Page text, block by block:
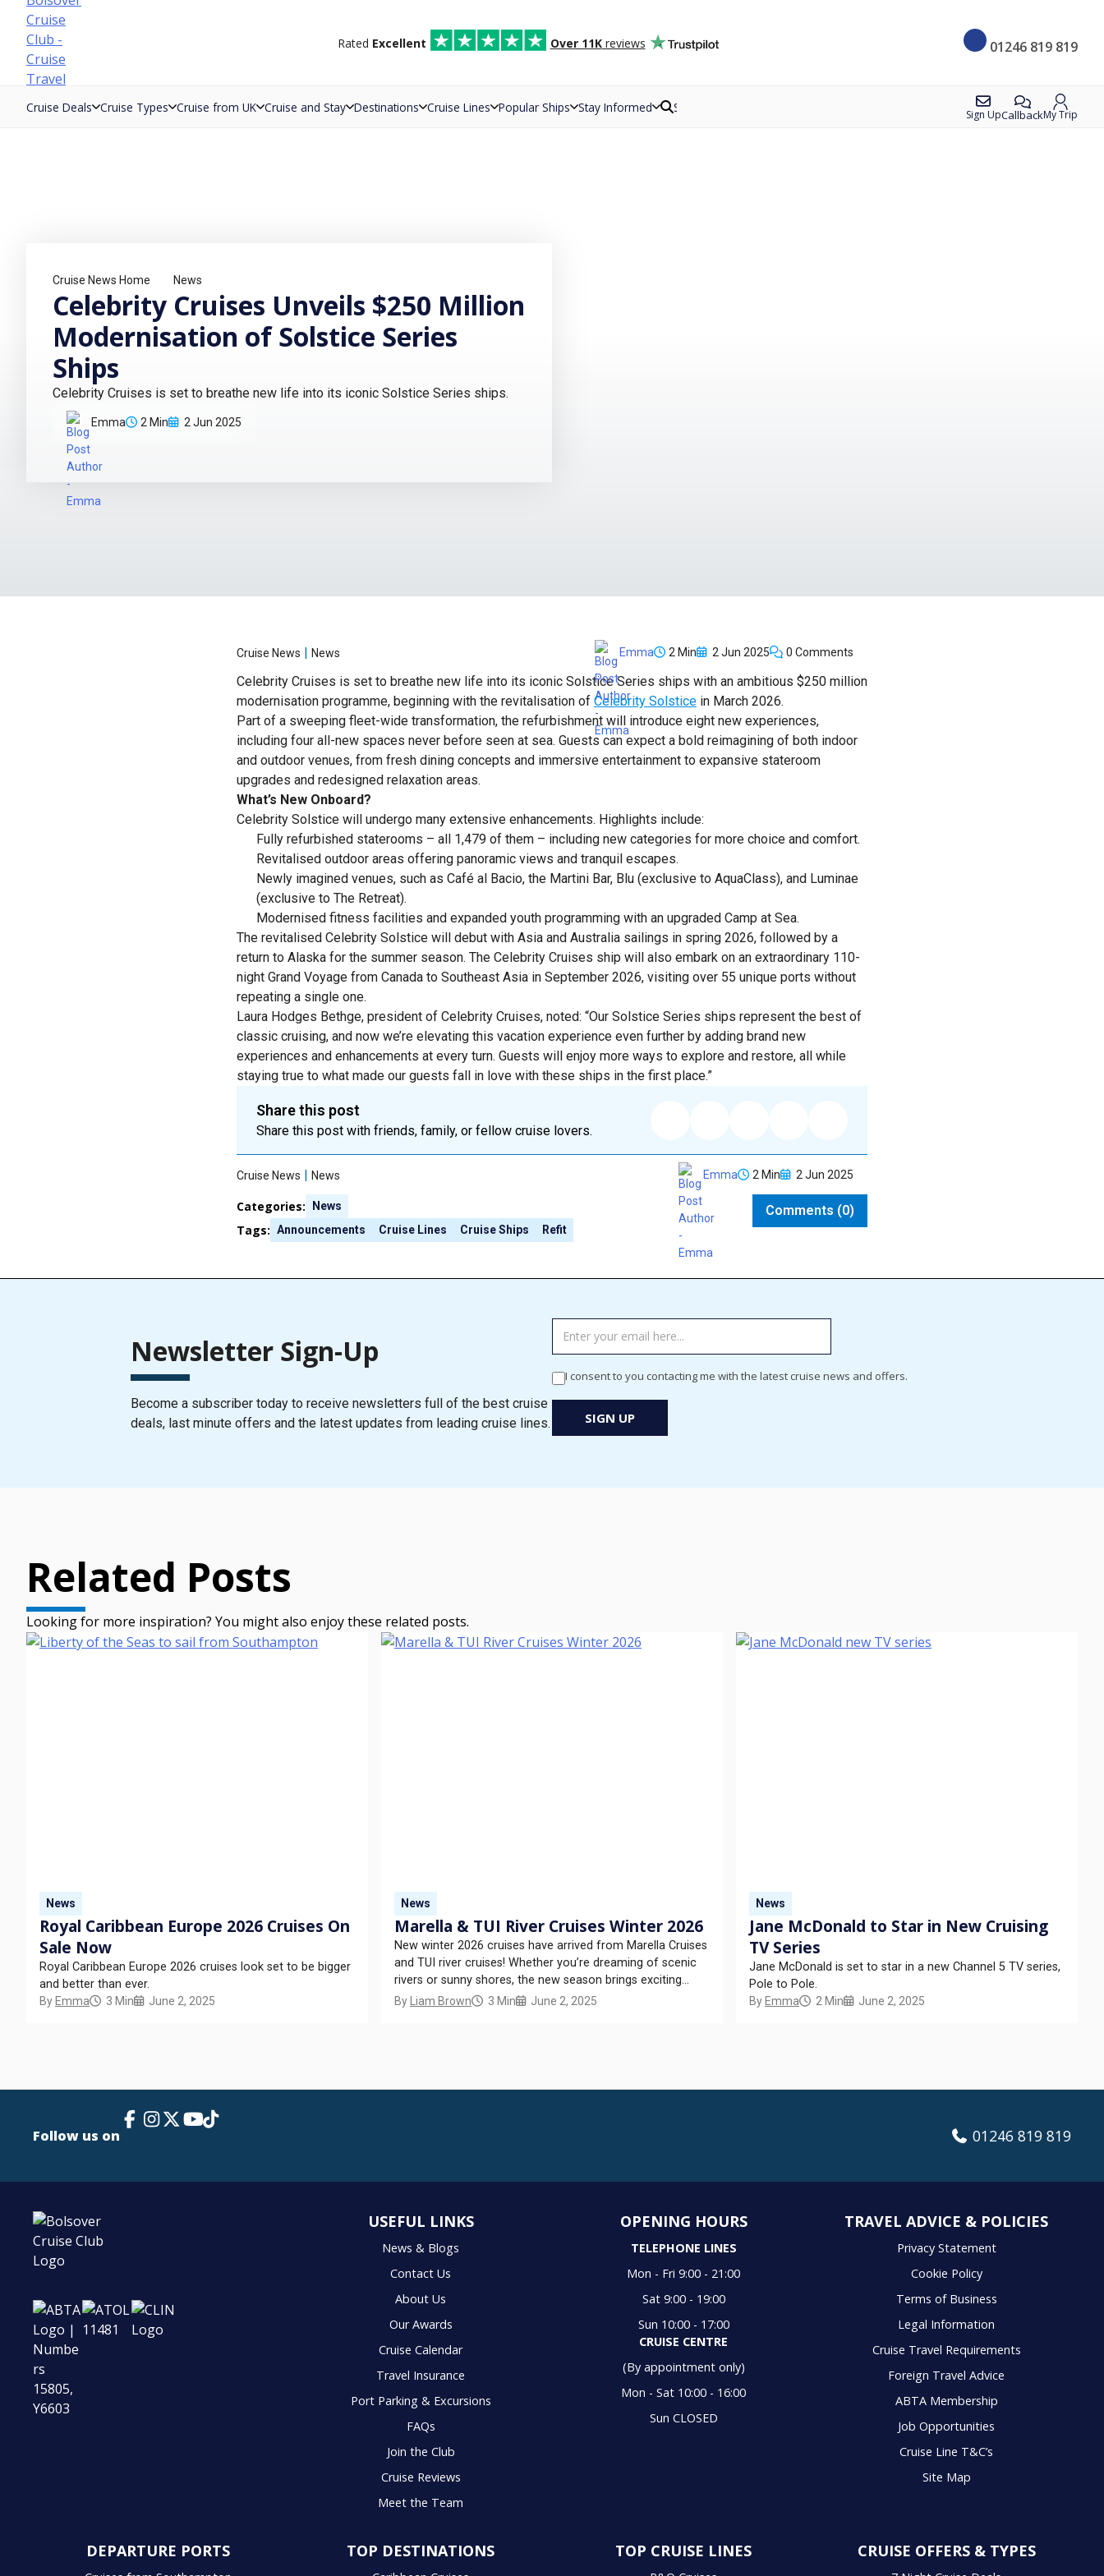
Skip
content
Rated Excellent Over 11Kreviews 01246 819 819
Cruise Deals Cruise Types Cruise from UK Cruise and Stay Destinations Cruise Lines Popular Ships Stay Informed Search Sign UpCallbackMy Trip
Cruise News Home News
Celebrity Cruises Unveils $250 Million
Modernisation of Solstice Series
Ships
Celebrity Cruises is set to breathe new life into its iconic Solstice Series ships.
Emma 2 Min 2 Jun 2025
Cruise News | News Emma 2 Min 2 Jun 2025 0 Comments
Celebrity Cruises is set to breathe new life into its iconic Solstice Series ships with an ambitious $250 million
modernisation programme, beginning with the revitalisation of Celebrity Solstice in March 2026.
Part of a sweeping fleet-wide transformation, the refurbishment will introduce eight new experiences,
including four all-new spaces never before seen at sea. Guests can expect a bold reimagining of both indoor
and outdoor venues, from fresh dining concepts and immersive entertainment to expansive stateroom
upgrades and redesigned relaxation areas.
What’s New Onboard?
Celebrity Solstice will undergo many extensive enhancements. Highlights include:
Fully refurbished staterooms – all 1,479 of them – including new categories for more choice and comfort.
Revitalised outdoor areas offering panoramic views and tranquil escapes.
Newly imagined venues, such as Café al Bacio, the Martini Bar, Blu (exclusive to AquaClass), and Luminae
(exclusive to The Retreat).
Modernised fitness facilities and expanded youth programming with an upgraded Camp at Sea.
The revitalised Celebrity Solstice will debut with Asia and Australia sailings in spring 2026, followed by a
return to Alaska for the summer season. The Celebrity Cruises ship will also embark on an extraordinary 110-
night Grand Voyage from Canada to Southeast Asia in September 2026, visiting over 55 unique ports without
repeating a single one.
Laura Hodges Bethge, president of Celebrity Cruises, noted: “Our Solstice Series ships represent the best of
classic cruising, and now we’re elevating this vacation experience even further by adding brand new
experiences and enhancements at every turn. Guests will enjoy more ways to explore and restore, all while
staying true to what made our guests fall in love with these ships in the first place.”
Share this post
Share this post with friends, family, or fellow cruise lovers.
Cruise News | News Emma 2 Min 2 Jun 2025
Categories: News
Tags: Announcements Cruise Lines Cruise Ships Refit
Comments (0)
Newsletter Sign-Up
Become a subscriber today to receive newsletters full of the best cruise
deals, last minute offers and the latest updates from leading cruise lines.
MANAGER
Newsletter
I consent to you contacting me with the latest cruise news and offers.
SIGN UP
Related Posts
Looking for more inspiration? You might also enjoy these related posts.
News
Royal Caribbean Europe 2026 Cruises On
Sale Now
Royal Caribbean Europe 2026 cruises look set to be bigger
and better than ever.
By Emma 3 Min June 2, 2025
News
Marella & TUI River Cruises Winter 2026
New winter 2026 cruises have arrived from Marella Cruises
and TUI river cruises! Whether you’re dreaming of scenic
rivers or sunny shores, the new season brings exciting
itineraries, returning favourites, and exclusive experiences
By Liam Brown 3 Min June 2, 2025
News
Jane McDonald to Star in New Cruising
TV Series
Jane McDonald is set to star in a new Channel 5 TV series,
Pole to Pole.
By Emma 2 Min June 2, 2025
Follow us on
Facebook LinkInstagram
X
YouTube
TikTok
01246 819 819
USEFUL LINKS
News & Blogs
Contact Us
About Us
Our Awards
Cruise Calendar
Travel Insurance
Port Parking & Excursions
FAQs
Join the Club
Cruise Reviews
Meet the Team
OPENING HOURS
TELEPHONE LINES
Mon - Fri 9:00 - 21:00
Sat 9:00 - 19:00
Sun 10:00 - 17:00
CRUISE CENTRE
(By appointment only)
Mon - Sat 10:00 - 16:00
Sun CLOSED
TRAVEL ADVICE & POLICIES
Privacy Statement
Cookie Policy
Terms of Business
Legal Information
Cruise Travel Requirements
Foreign Travel Advice
ABTA Membership
Job Opportunities
Cruise Line T&C’s
Site Map
DEPARTURE PORTS TOP DESTINATIONS TOP CRUISE LINES CRUISE OFFERS & TYPES